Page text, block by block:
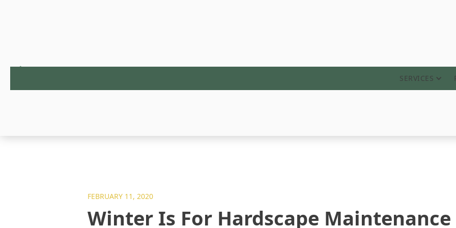
SERVICES
FEBRUARY 11, 2020
Winter Is For Hardscape Maintenance